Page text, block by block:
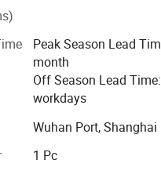
ensuring no damage in
air or by sea.
to our forwarders and
same time, our
customs declaration
Peak Season Lead
month
Off Season Lead
workdays
Wuhan Port, Shanghai
1 Pc